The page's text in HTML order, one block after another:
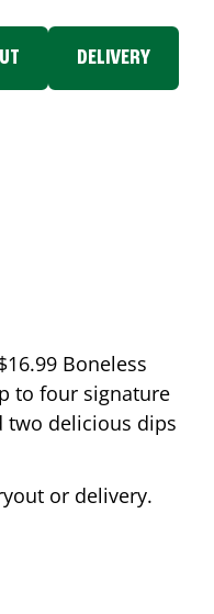
DELIVERY
Boneless
to four signature
two delicious dips
or delivery.